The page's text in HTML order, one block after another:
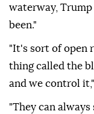
waterway,
been."
"It's sort of open
thing called the
and we control
"They can